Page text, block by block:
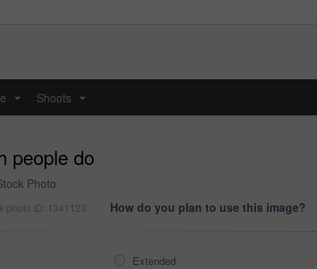
Shoots
people do
Photo
photo ID: 1341123 How do you plan to use this image?
Extended